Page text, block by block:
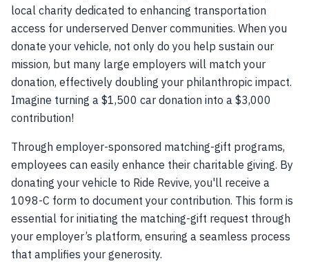
local charity dedicated to enhancing transportation
access for underserved Denver communities. When you
donate your vehicle, not only do you help sustain our
mission, but many large employers will match your
donation, effectively doubling your philanthropic impact.
Imagine turning a $1,500 car donation into a $3,000
contribution!
Through employer-sponsored matching-gift programs,
employees can easily enhance their charitable giving. By
donating your vehicle to Ride Revive, you'll receive a
1098-C form to document your contribution. This form is
essential for initiating the matching-gift request through
your employer’s platform, ensuring a seamless process
that amplifies your generosity.